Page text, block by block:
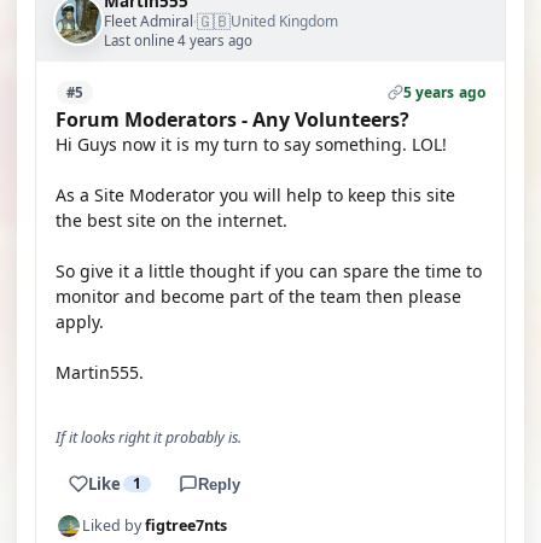
Fleet Admiral·🇬🇧United Kingdom
Last online 4 years ago
#5 5 years ago
Forum Moderators - Any Volunteers?
Hi Guys now it is my turn to say something. LOL!
As a Site Moderator you will help to keep this site
the best site on the internet.
So give it a little thought if you can spare the time to
monitor and become part of the team then please
apply.
Martin555.
If it looks right it probably is.
Like 1 Reply
Liked byfigtree7nts